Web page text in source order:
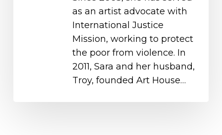
as an artist advocate with
International Justice
Mission, working to protect
the poor from violence. In
2011, Sara and her husband,
Troy, founded Art House…